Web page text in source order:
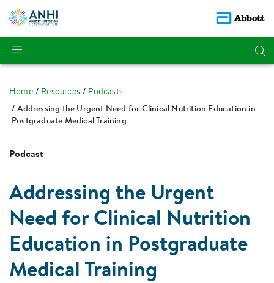
Home Resources
Podcasts
Addressing the Urgent Need for Clinical Nutrition Education in
Postgraduate Medical Training
Podcast
Addressing the Urgent
Need for Clinical Nutrition
Education in Postgraduate
Medical Training